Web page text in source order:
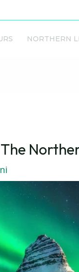
NORTHERN